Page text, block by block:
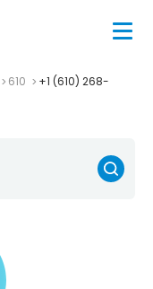
610
+1 (610) 268-